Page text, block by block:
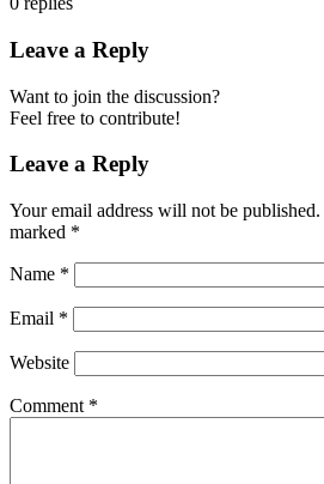
Leave a Reply
Want to join the discussion?
Feel free to contribute!
Leave a Reply
Your email address will not be published.
marked *
Name *
Email *
Website
Comment *